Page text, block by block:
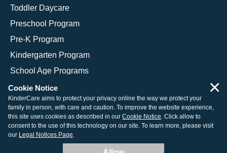
Toddler Daycare
Preschool Program
Pre-K Program
Kindergarten Program
School Age Programs
© 2026 KinderCare Learning Companies, Inc.
Legal Information
Site Map
Cookie Notice
KinderCare aims to protect your privacy online the way we protect your
family in person, with care and caution. To improve the website experience,
this site uses cookies as described in our Cookie Notice. Click allow to
consent to the use of this technology on our site. To learn more, please visit
our Legal Notices Page.
×